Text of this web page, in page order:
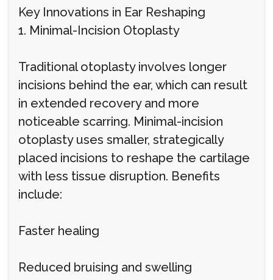
Key Innovations in Ear Reshaping
1. Minimal-Incision Otoplasty
Traditional otoplasty involves longer
incisions behind the ear, which can result
in extended recovery and more
noticeable scarring. Minimal-incision
otoplasty uses smaller, strategically
placed incisions to reshape the cartilage
with less tissue disruption. Benefits
include:
Faster healing
Reduced bruising and swelling